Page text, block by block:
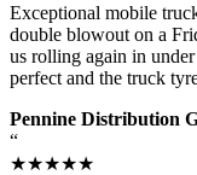
Exceptional mobile
double blowout on a
us rolling again in
perfect and the truck
Pennine Distribution
“
★★★★★